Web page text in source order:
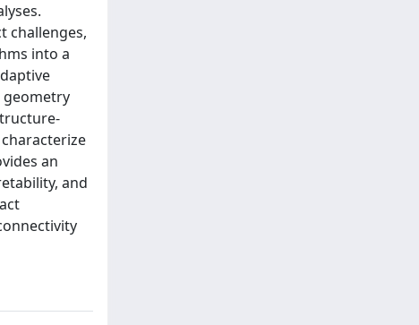
challenges,
into a
geometry
an
and